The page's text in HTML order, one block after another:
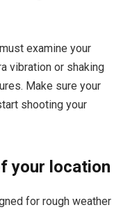
examine your
vibration or shaking
Make sure your
shooting your
your location
for rough weather